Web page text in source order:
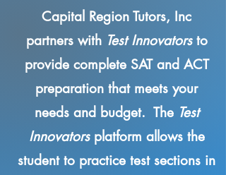
Capital Region Tutors, Inc
partners with Test Innovatorsto
provide complete SAT and ACT
preparation that meets your
needs and budget. The Test
Innovatorsplatform allows the
student to practice test sections in